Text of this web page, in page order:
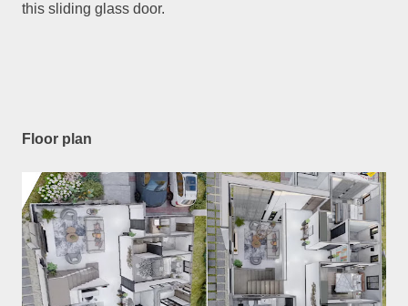
this sliding glass door.
Floor plan